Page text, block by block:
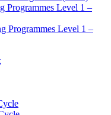
Programmes Level 1 –
Programmes Level 1 –